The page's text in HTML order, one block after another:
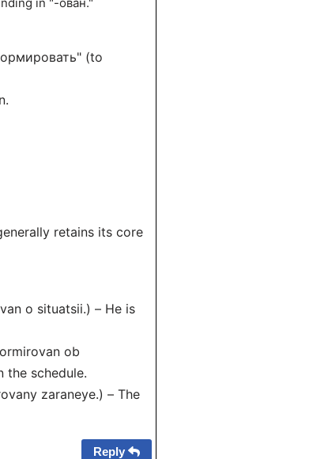
(to
retains its core
o situatsii.) – He is
ob
the schedule.
zaraneye.) – The
Reply